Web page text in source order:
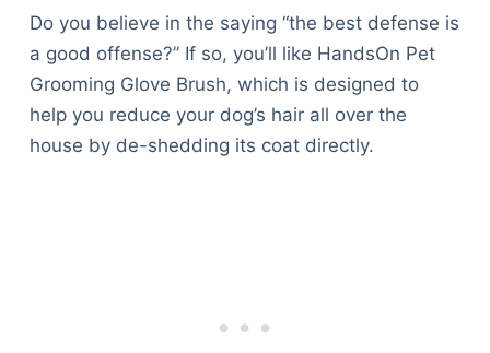
Do you believe in the saying “the best defense is
a good offense?” If so, you’ll like HandsOn Pet
Grooming Glove Brush, which is designed to
help you reduce your dog’s hair all over the
house by de-shedding its coat directly.